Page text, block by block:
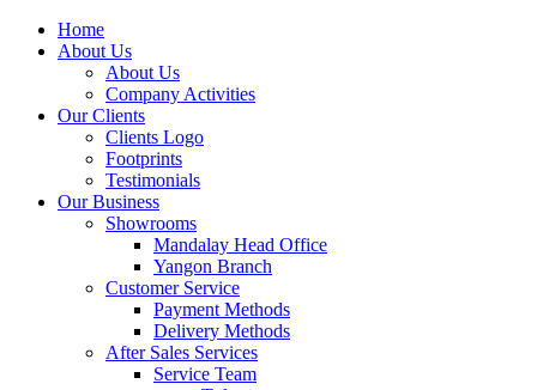
Home
About Us
About Us
Company Activities
Our Clients
Clients Logo
Footprints
Testimonials
Our Business
Showrooms
Mandalay Head Office
Yangon Branch
Customer Service
Payment Methods
Delivery Methods
After Sales Services
Service Team